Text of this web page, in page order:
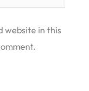
website in this